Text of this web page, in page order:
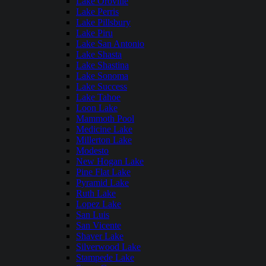
Lake Perris
Lake Pillsbury
Lake Piru
Lake San Antonio
Lake Shasta
Lake Shastina
Lake Sonoma
Lake Success
Lake Tahoe
Loon Lake
Mammoth Pool
Medicine Lake
Millerton Lake
Modesto
New Hogan Lake
Pine Flat Lake
Pyramid Lake
Ruth Lake
Lopez Lake
San Luis
San Vicente
Shaver Lake
Silverwood Lake
Stampede Lake